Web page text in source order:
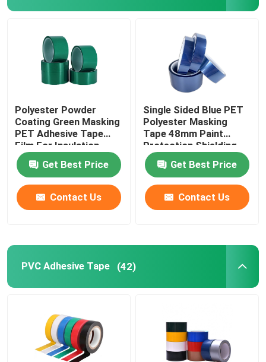
Polyester Powder
Coating Green Masking
PET Adhesive Tape
Film For Insulation
Get Best Price
Contact Us
Single Sided Blue PET
Polyester Masking
Tape 48mm Paint
Protection Shielding
Get Best Price
Contact Us
PVC Adhesive Tape (42)